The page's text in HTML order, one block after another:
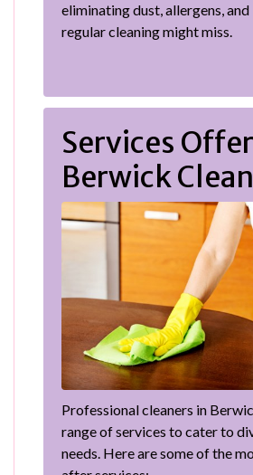
eliminating dust, allergens,
regular cleaning might miss.
Services
Berwick
Professional cleaners in
range of services to cater to
needs. Here are some of the